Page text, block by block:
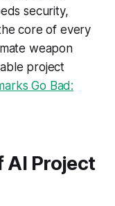
security,
core of every
weapon
project
Go Bad:
AI Project